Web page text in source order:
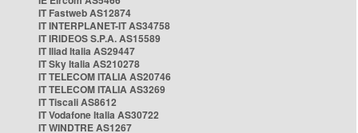
IT Fastweb AS12874
IT INTERPLANET-IT AS34758
IT IRIDEOS S.P.A. AS15589
IT Iliad Italia AS29447
IT Sky Italia AS210278
IT TELECOM ITALIA AS20746
IT TELECOM ITALIA AS3269
IT Tiscali AS8612
IT Vodafone Italia AS30722
IT WINDTRE AS1267